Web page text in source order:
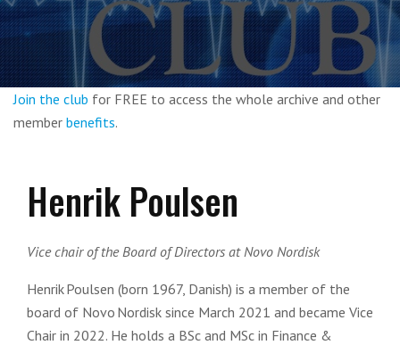
Join the club for FREE to access the whole archive and other
member benefits.
Henrik Poulsen
Vice chair of the Board of Directors at Novo Nordisk
Henrik Poulsen (born 1967, Danish) is a member of the
board of Novo Nordisk since March 2021 and became Vice
Chair in 2022. He holds a BSc and MSc in Finance &